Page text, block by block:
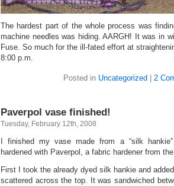
The hardest part of the whole process was
machine needles was hiding. AARGH! It was in
Fuse. So much for the ill-fated effort at
8:00 p.m.
Posted in Uncategorized 2
Paverpol vase finished!
Tuesday, February 12th, 2008
I finished my vase made from a “silk
hardened with Paverpol, a fabric hardener from
First I took the already dyed silk hankie and
scattered across the top. It was sandwiched